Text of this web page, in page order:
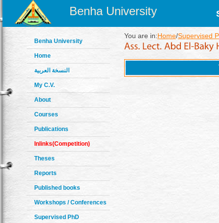
Benha University
Benha University
Home
النسخة العربية
My C.V.
About
Courses
Publications
Inlinks(Competition)
Theses
Reports
Published books
Workshops / Conferences
Supervised PhD
You are in:Home/Supervised